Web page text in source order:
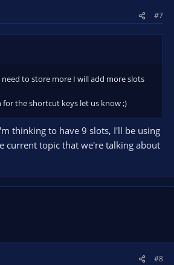
#7
need to store more I will add more slots
the shortcut keys let us know ;)
thinking to have 9 slots, I'll be using
current topic that we're talking about
#8